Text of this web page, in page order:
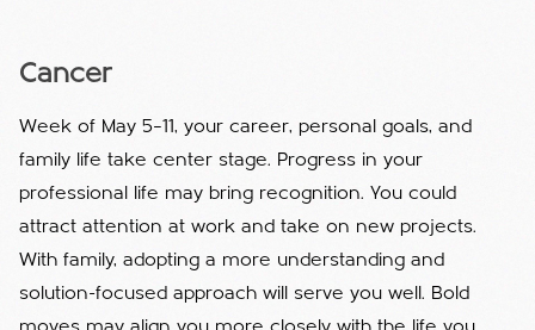
Cancer
Week of May 5–11, your career, personal goals, and
family life take center stage. Progress in your
professional life may bring recognition. You could
attract attention at work and take on new projects.
With family, adopting a more understanding and
solution-focused approach will serve you well. Bold